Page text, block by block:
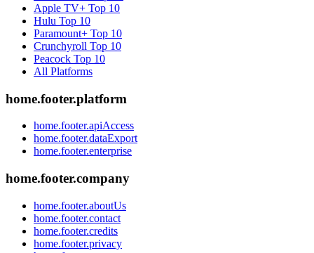
Apple TV+ Top 10
Hulu Top 10
Paramount+ Top 10
Crunchyroll Top 10
Peacock Top 10
All Platforms
home.footer.platform
home.footer.apiAccess
home.footer.dataExport
home.footer.enterprise
home.footer.company
home.footer.aboutUs
home.footer.contact
home.footer.credits
home.footer.privacy